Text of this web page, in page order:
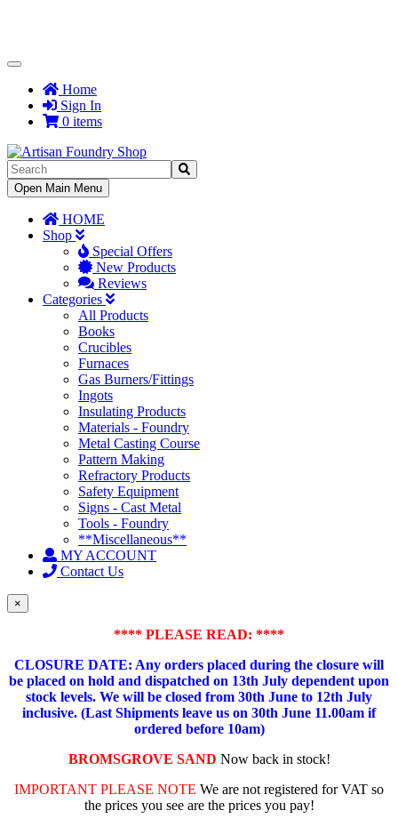
Toggle
NavigationHome
Sign In
0 items
Toggle
Navigation
Open Main Menu
HOME
Shop
Special Offers
New Products
Reviews
Categories
All Products
Books
Crucibles
Furnaces
Gas Burners/Fittings
Ingots
Insulating Products
Materials - Foundry
Metal Casting Course
Pattern Making
Refractory Products
Safety Equipment
Signs - Cast Metal
Tools - Foundry
**Miscellaneous**
MY ACCOUNT
Contact Us
×
**** PLEASE READ: ****
CLOSURE DATE: Any orders placed during the closure will
be placed on hold and dispatched on 13th July dependent upon
stock levels. We will be closed from 30th June to 12th July
inclusive. (Last Shipments leave us on 30th June 11.00am if
ordered before 10am)
BROMSGROVE SAND Now back in stock!
IMPORTANT PLEASE NOTE We are not registered for VAT so
the prices you see are the prices you pay!